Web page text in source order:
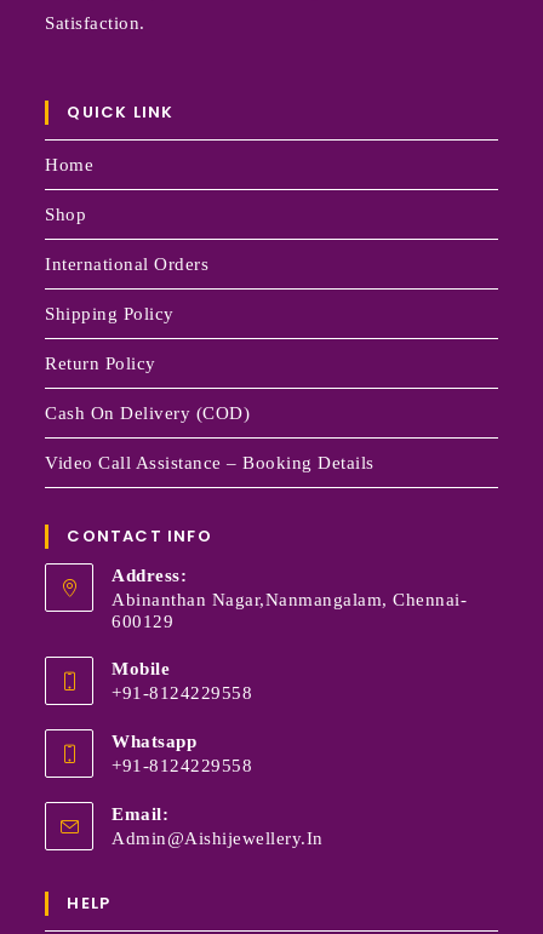
Satisfaction.
QUICK LINK
Home
Shop
International Orders
Shipping Policy
Return Policy
Cash On Delivery (COD)
Video Call Assistance – Booking Details
CONTACT INFO
Address:
Abinanthan Nagar,Nanmangalam, Chennai-
600129
Mobile
+91-8124229558
Whatsapp
+91-8124229558
Email:
Admin@aishijewellery.in
HELP